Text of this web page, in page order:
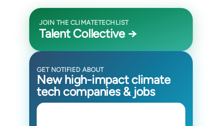
JOIN THE CLIMATETECHLIST
Talent Collective →
GET NOTIFIED ABOUT
New high-impact climate
tech companies & jobs